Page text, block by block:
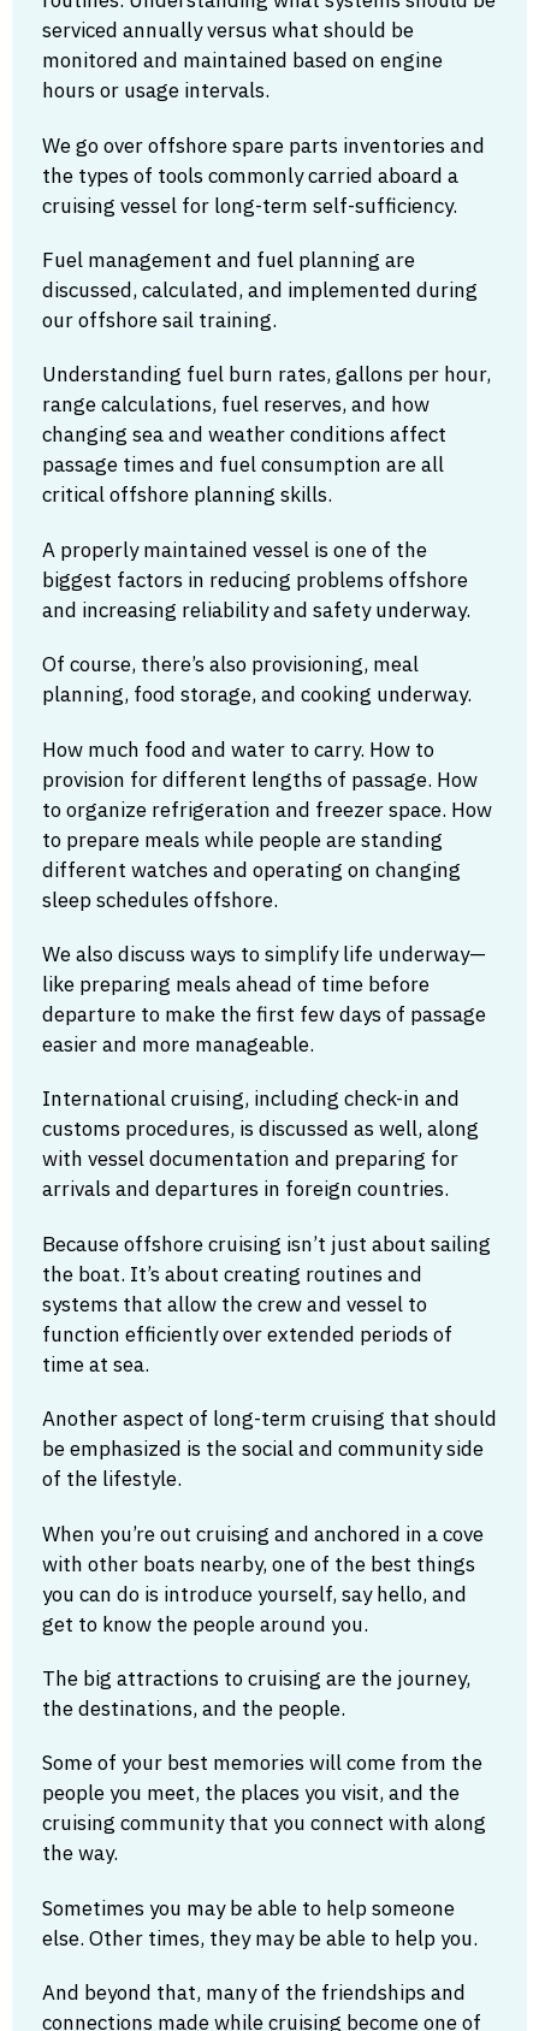
serviced annually versus what should be
monitored and maintained based on engine
hours or usage intervals.
We go over offshore spare parts inventories and
the types of tools commonly carried aboard a
cruising vessel for long-term self-sufficiency.
Fuel management and fuel planning are
discussed, calculated, and implemented during
our offshore sail training.
Understanding fuel burn rates, gallons per hour,
range calculations, fuel reserves, and how
changing sea and weather conditions affect
passage times and fuel consumption are all
critical offshore planning skills.
A properly maintained vessel is one of the
biggest factors in reducing problems offshore
and increasing reliability and safety underway.
Of course, there’s also provisioning, meal
planning, food storage, and cooking underway.
How much food and water to carry. How to
provision for different lengths of passage. How
to organize refrigeration and freezer space. How
to prepare meals while people are standing
different watches and operating on changing
sleep schedules offshore.
We also discuss ways to simplify life underway—
like preparing meals ahead of time before
departure to make the first few days of passage
easier and more manageable.
International cruising, including check-in and
customs procedures, is discussed as well, along
with vessel documentation and preparing for
arrivals and departures in foreign countries.
Because offshore cruising isn’t just about sailing
the boat. It’s about creating routines and
systems that allow the crew and vessel to
function efficiently over extended periods of
time at sea.
Another aspect of long-term cruising that should
be emphasized is the social and community side
of the lifestyle.
When you’re out cruising and anchored in a cove
with other boats nearby, one of the best things
you can do is introduce yourself, say hello, and
get to know the people around you.
The big attractions to cruising are the journey,
the destinations, and the people.
Some of your best memories will come from the
people you meet, the places you visit, and the
cruising community that you connect with along
the way.
Sometimes you may be able to help someone
else. Other times, they may be able to help you.
And beyond that, many of the friendships and
connections made while cruising become one of